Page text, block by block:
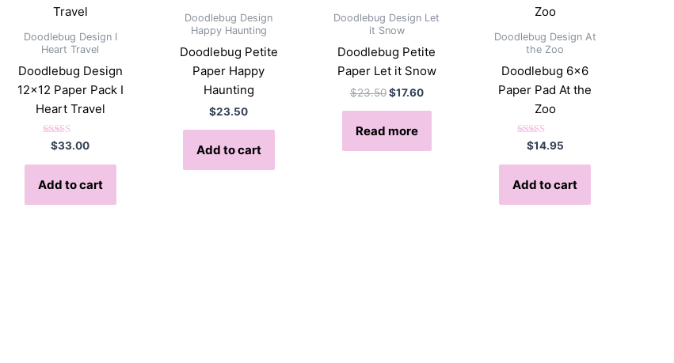
Doodlebug Design I
Heart Travel
Doodlebug Design
12×12 Paper Pack I
Heart Travel
Rated
5.00
out of 5
$33.00
Add to cart
Doodlebug Design
Happy Haunting
Doodlebug Petite
Paper Happy
Haunting
$23.50
Add to cart
Doodlebug Design Let
it Snow
Doodlebug Petite
Paper Let it Snow
$23.50Original
$23.50.
$17.60Current
Read more
Doodlebug Design At
the Zoo
Doodlebug 6×6
Paper Pad At the
Zoo
Rated
out of 5
$14.95
Add to cart